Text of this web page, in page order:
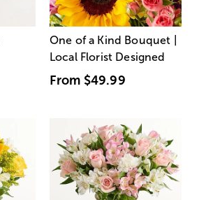
One of a Kind Bouquet |
Local Florist Designed
From $49.99